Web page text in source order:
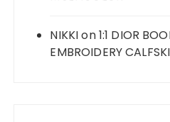
NIKKIon1:1 DIOR
EMBROIDERY